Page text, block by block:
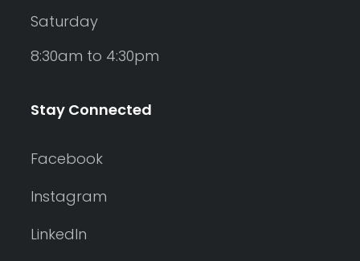
Saturday
8:30am to 4:30pm
Stay Connected
Facebook
Instagram
LinkedIn